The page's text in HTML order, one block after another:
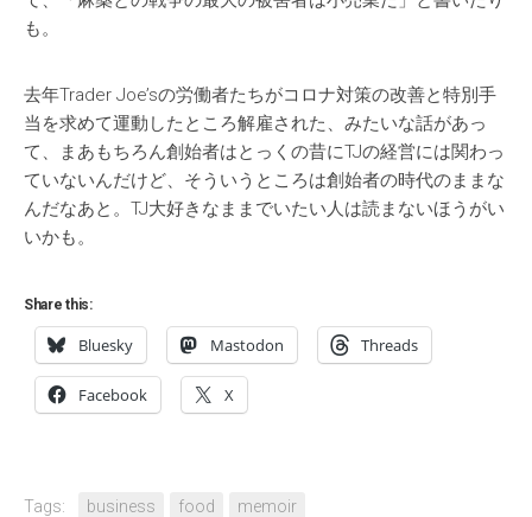
も。
去年Trader Joe’sの労働者たちがコロナ対策の改善と特別手
当を求めて運動したところ解雇された、みたいな話があっ
て、まあもちろん創始者はとっくの昔にTJの経営には関わっ
ていないんだけど、そういうところは創始者の時代のままな
んだなあと。TJ大好きなままでいたい人は読まないほうがい
いかも。
Share this:
Bluesky Mastodon Threads
Facebook X
Tags: business food memoir